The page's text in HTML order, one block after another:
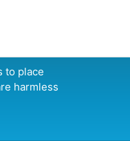
to place
harmless